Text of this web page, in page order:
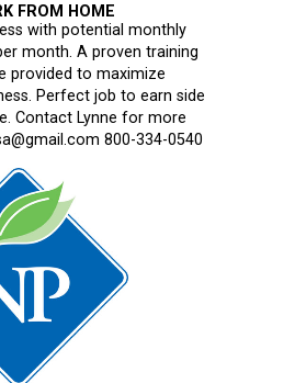
FROM HOME
with potential monthly
month. A proven training
provided to maximize
Perfect job to earn side
Contact Lynne for more
800-334-0540